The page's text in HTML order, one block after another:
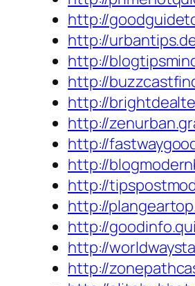
http://
http://
http://
http://
http://
http://
http://
http://
http://
http://
http://
http://
http://